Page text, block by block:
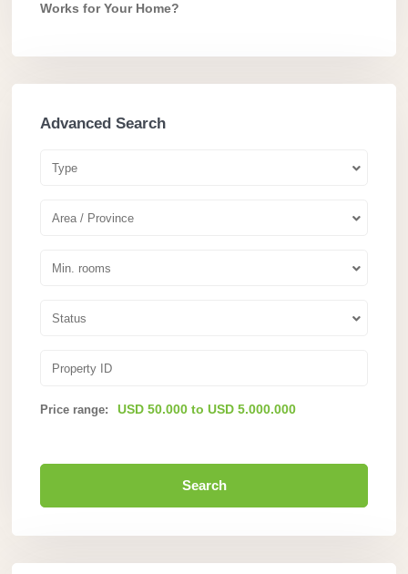
Works for Your Home?
Advanced Search
Type
Area / Province
Min. rooms
Status
Price range: USD 50.000 to USD 5.000.000
Search